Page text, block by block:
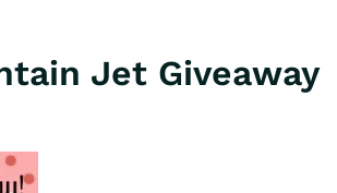
Jet Giveaway